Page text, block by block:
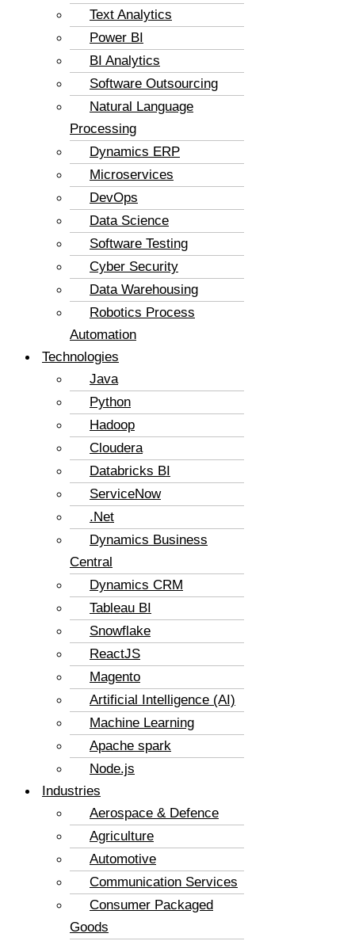
Text Analytics
Power BI
BI Analytics
Software Outsourcing
Natural Language
Processing
Dynamics ERP
Microservices
DevOps
Data Science
Software Testing
Cyber Security
Data Warehousing
Robotics Process
Automation
Technologies
Java
Python
Hadoop
Cloudera
Databricks BI
ServiceNow
.Net
Dynamics Business
Central
Dynamics CRM
Tableau BI
Snowflake
ReactJS
Magento
Artificial Intelligence (AI)
Machine Learning
Apache spark
Node.js
Industries
Aerospace & Defence
Agriculture
Automotive
Communication Services
Consumer Packaged
Goods